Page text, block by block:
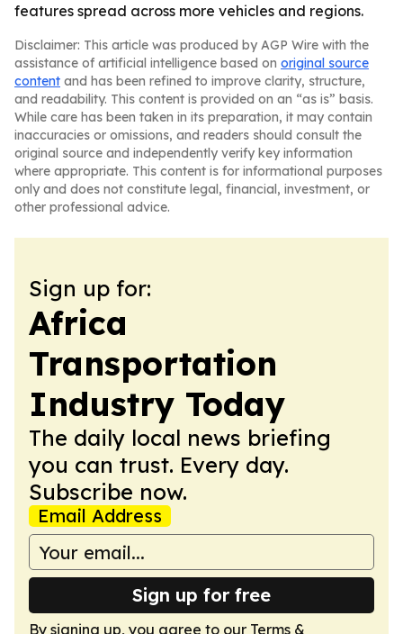
features spread across more vehicles and regions.
Disclaimer: This article was produced by AGP Wire with the
assistance of artificial intelligence based on original source
content and has been refined to improve clarity, structure,
and readability. This content is provided on an “as is” basis.
While care has been taken in its preparation, it may contain
inaccuracies or omissions, and readers should consult the
original source and independently verify key information
where appropriate. This content is for informational purposes
only and does not constitute legal, financial, investment, or
other professional advice.
Sign up for:
Africa
Transportation
Industry Today
The daily local news briefing
you can trust. Every day.
Subscribe now.
Email Address
Sign up for free
By signing up, you agree to our Terms &